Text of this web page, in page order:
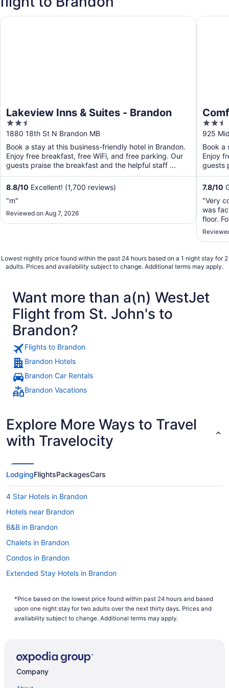
Lakeview Inns & Suites - Brandon
2.5
out
of
5
1880 18th St N Brandon MB
Book a stay at this business-friendly hotel in Brandon.
Enjoy free breakfast, free WiFi, and free parking. Our
guests praise the breakfast and the helpful staff ...
8.8/10 Excellent! (1,700 reviews)
"m"
Reviewed on Aug 7, 2026
Lakeview Inns & Suites - Brandon
2.5
out
of
5
925
Book a
Enjoy
guests
7.8/10
"Very
was
floor.
Lowest nightly price found within the past 24 hours based on a 1 night stay for 2
adults. Prices and availability subject to change. Additional terms may apply.
Want more than a(n) WestJet
Flight from St. John's to
Brandon?
Flights to Brandon
Brandon Hotels
Brandon Car Rentals
Brandon Vacations
Explore More Ways to Travel
with Travelocity
LodgingFlightsPackagesCars
4 Star Hotels in Brandon
Hotels near Brandon
B&B in Brandon
Chalets in Brandon
Condos in Brandon
Extended Stay Hotels in Brandon
Hostels in Brandon
Best Western Hotels in Brandon
Convention Center Hotels in Brandon
Kid Friendly Hotels in Brandon
*Price based on the lowest price found within past 24 hours and based
upon one night stay for two adults over the next thirty days. Prices and
availability subject to change. Additional terms may apply.
Company